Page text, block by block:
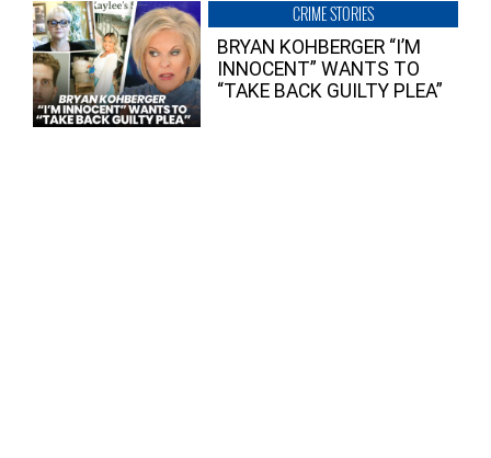
CRIME STORIES
BRYAN KOHBERGER “I’M
INNOCENT” WANTS TO
“TAKE BACK GUILTY PLEA”